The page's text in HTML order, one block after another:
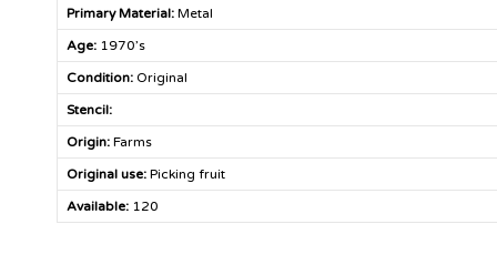
Primary Material: Metal
Age: 1970’s
Condition: Original
Stencil:
Origin: Farms
Original use: Picking fruit
Available: 120